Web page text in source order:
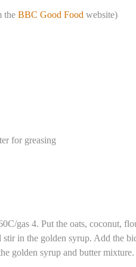
the BBC Good Food website)
for greasing
gas 4. Put the oats, coconut,
stir in the golden syrup. Add the
golden syrup and butter mixture.